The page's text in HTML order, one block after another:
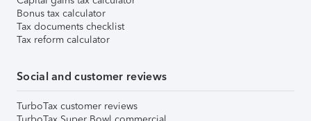
Bonus tax calculator
Tax documents checklist
Tax reform calculator
Social and customer reviews
TurboTax customer reviews